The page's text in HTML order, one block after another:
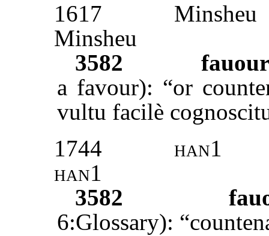
1617
Minsheu
Minsheu
3582
a favour): “or
vultu facilè
1744
han1
han1
3582
6:Glossary):